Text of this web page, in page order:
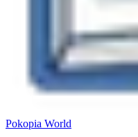
Pokopia World